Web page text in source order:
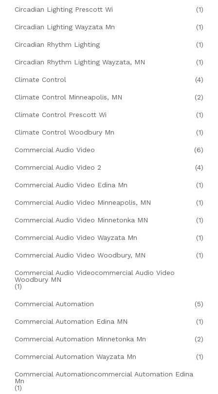
Circadian Lighting Prescott Wi (1)
Circadian Lighting Wayzata Mn (1)
Circadian Rhythm Lighting (1)
Circadian Rhythm Lighting Wayzata, MN (1)
Climate Control (4)
Climate Control Minneapolis, MN (2)
Climate Control Prescott Wi (1)
Climate Control Woodbury Mn (1)
Commercial Audio Video (6)
Commercial Audio Video 2 (4)
Commercial Audio Video Edina Mn (1)
Commercial Audio Video Minneapolis, MN (1)
Commercial Audio Video Minnetonka MN (1)
Commercial Audio Video Wayzata Mn (1)
Commercial Audio Video Woodbury, MN (1)
Commercial Audio Videocommercial Audio Video
Woodbury MN
(1)
Commercial Automation (5)
Commercial Automation Edina MN (1)
Commercial Automation Minnetonka Mn (2)
Commercial Automation Wayzata Mn (1)
Commercial Automationcommercial Automation Edina
Mn
(1)